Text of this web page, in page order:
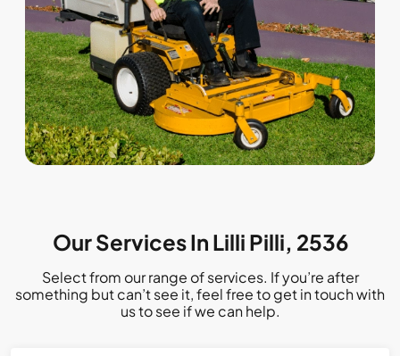
Our Services In Lilli Pilli, 2536
Select from our range of services. If you’re after
something but can’t see it, feel free to get in touch with
us to see if we can help.